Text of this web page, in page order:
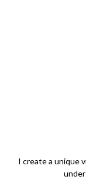
I create a unique